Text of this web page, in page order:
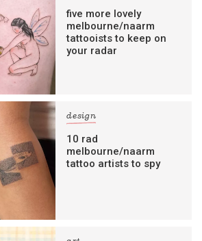
five more lovely
melbourne/naarm
tattooists to keep on
your radar
design
10 rad
melbourne/naarm
tattoo artists to spy